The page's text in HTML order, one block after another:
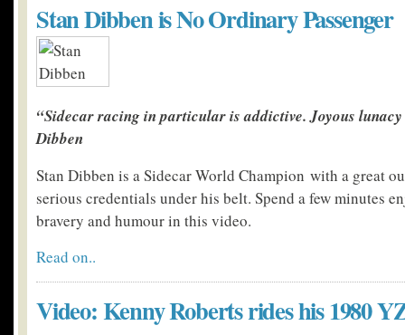
Stan Dibben is No Ordinary Passenger
“Sidecar racing in particular is addictive. Joyous
Dibben
Stan Dibben is a Sidecar World Champion with a great
serious credentials under his belt. Spend a few minutes
bravery and humour in this video.
Read on..
Video: Kenny Roberts rides his 1980